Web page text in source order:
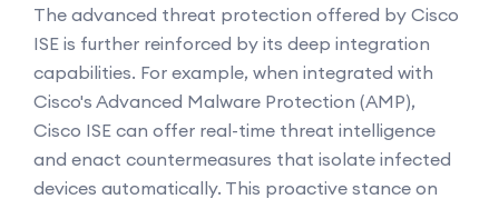
The advanced threat protection offered by Cisco
ISE is further reinforced by its deep integration
capabilities. For example, when integrated with
Cisco's Advanced Malware Protection (AMP),
Cisco ISE can offer real-time threat intelligence
and enact countermeasures that isolate infected
devices automatically. This proactive stance on